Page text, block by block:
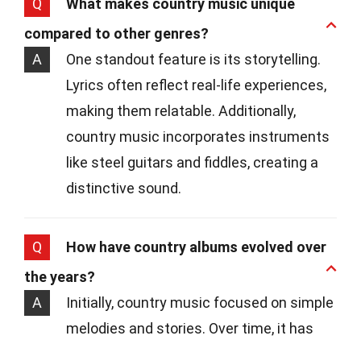
compared to other genres?
A
One standout feature is its storytelling.
Lyrics often reflect real-life experiences,
making them relatable. Additionally,
country music incorporates instruments
like steel guitars and fiddles, creating a
distinctive sound.
Q
How have country albums evolved over
the years?
A
Initially, country music focused on simple
melodies and stories. Over time, it has